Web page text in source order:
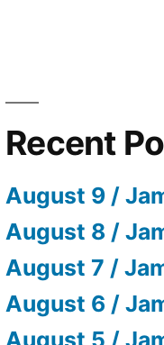
Recent
August 9 /
August 8 /
August 7 /
August 6 /
August 5 /